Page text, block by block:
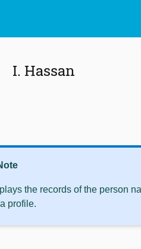
I. Hassan
the records of the person
profile.